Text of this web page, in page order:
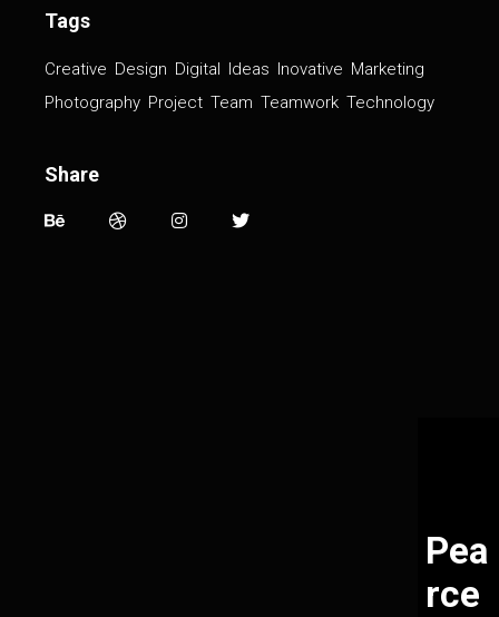
Tags
Creative Design Digital Ideas Inovative Marketing
Photography Project Team Teamwork Technology
Share
Pea
rce